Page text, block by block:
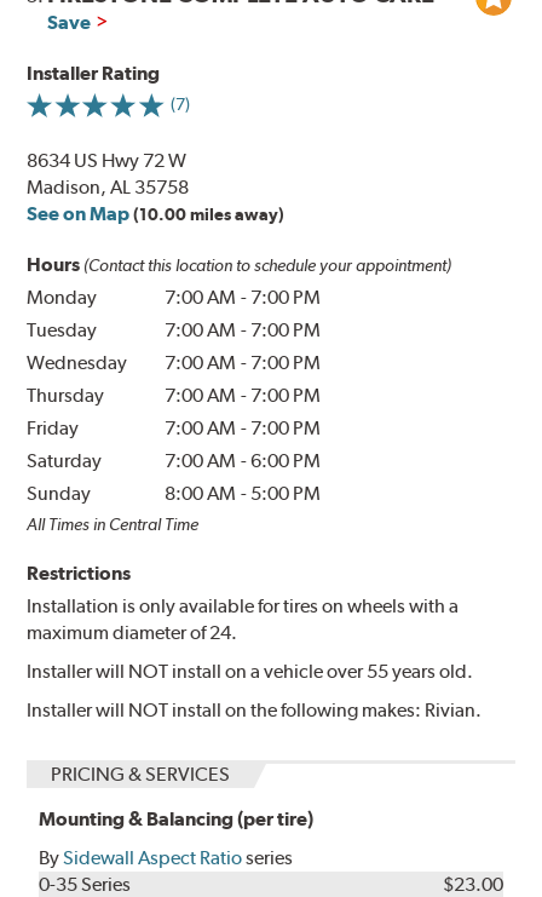
Save
Installer Rating
(7)
8634 US Hwy 72 W
Madison, AL 35758
See on Map (10.00 miles away)
Hours (Contact this location to schedule your appointment)
Monday 7:00 AM - 7:00 PM
Tuesday
7:00 AM - 7:00 PM
Wednesday
7:00 AM - 7:00 PM
Thursday
7:00 AM - 7:00 PM
Friday
7:00 AM - 7:00 PM
Saturday
7:00 AM -6:00 PM
Sunday
8:00 AM - 5:00 PM
All Times in Central Time
Restrictions
Installation is only available for tires on wheels with a
maximum diameter of 24.
Installer will NOT install on a vehicle over 55 years old.
Installer will NOT install on the following makes: Rivian.
PRICING & SERVICES
Mounting & Balancing (per tire)
BySidewall Aspect Ratioseries
0-35 Series
$23.00